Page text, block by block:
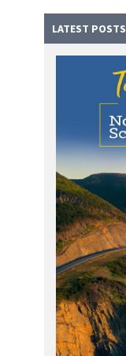
LATEST POSTS